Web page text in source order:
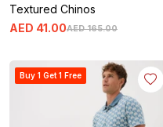
Textured Chinos
AED 165.00
AED 41.00
Buy 1 Get 1 Free